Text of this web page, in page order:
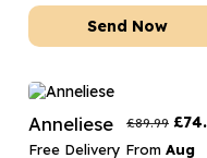
Send Now
Anneliese £89.99 £
Free Delivery From Aug